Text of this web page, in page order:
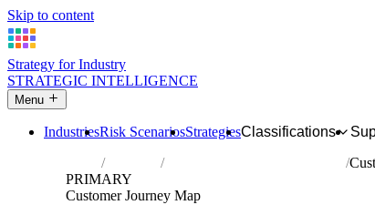
Skip to content
Strategy for Industry
STRATEGIC INTELLIGENCE
Menu
IndustriesRisk ScenariosStrategiesClassifications
Industries Manufacture of basic chemicals
PRIMARY
Customer Journey Map